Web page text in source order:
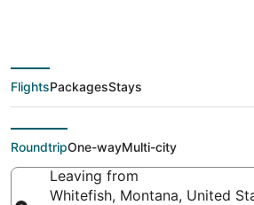
deals from
(FCA) to Pass
Christian (GPT)
FlightsPackagesStays
RoundtripOne-wayMulti-city
Leaving from
Whitefish, Montana, United